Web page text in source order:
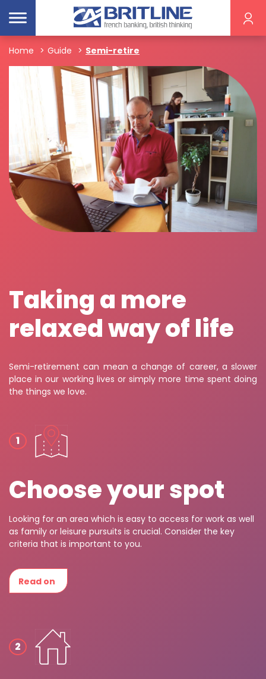
Home Guide Semi-retire
Taking a more
relaxed way of life
Semi-retirement can mean a change of career, a slower
place in our working lives or simply more time spent doing
the things we love.
Choose your spot
Looking for an area which is easy to access for work as well
as family or leisure pursuits is crucial. Consider the key
criteria that is important to you.
Read on